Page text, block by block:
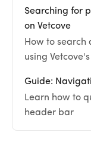
Searching for
on Vetcove
How to
using
Guide:
Learn how to
header bar